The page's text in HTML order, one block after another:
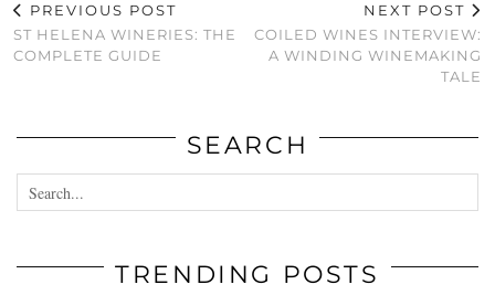
PREVIOUS POST
ST HELENA WINERIES: THE
COMPLETE GUIDE
NEXT POST
COILED WINES INTERVIEW:
A WINDING WINEMAKING
TALE
SEARCH
TRENDING POSTS